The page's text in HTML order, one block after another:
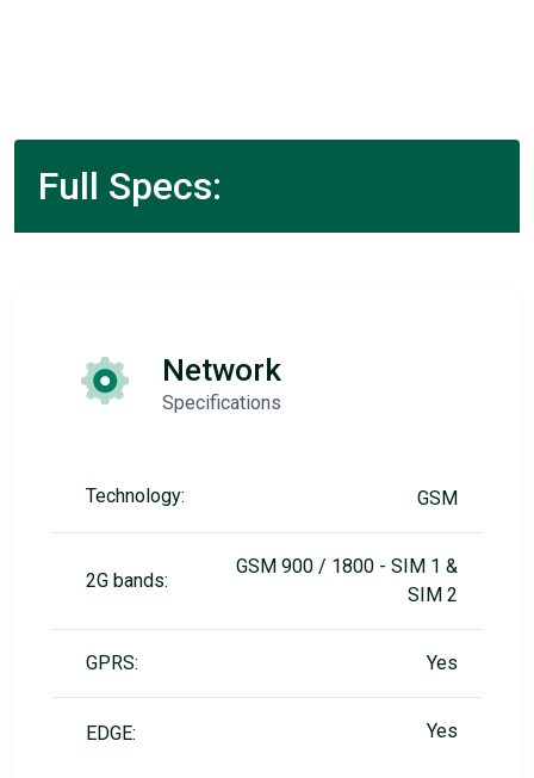
Full Specs:
Network
Specifications
Technology: GSM
2G bands:
GSM 900 / 1800 - SIM 1 &
SIM 2
GPRS: Yes
EDGE: Yes